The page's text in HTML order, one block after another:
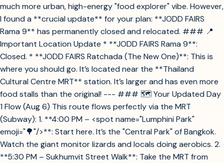
much more urban, high-energy "food explorer" vibe. However,
I found a **crucial update** for your plan: **JODD FAIRS
Rama 9** has permanently closed and relocated. ### 📍
Important Location Update * **JODD FAIRS Rama 9**:
Closed. * **JODD FAIRS Ratchada (The New One)**: This is
where you should go. It’s located near the **Thailand
Cultural Centre MRT** station. It’s larger and has even more
food stalls than the original! --- ### 🗺️ Your Updated Day
1 Flow (Aug 6) This route flows perfectly via the MRT
(Subway): 1. **4:00 PM – <spot name="Lumphini Park"
emoji="🌳"/>**: Start here. It’s the "Central Park" of Bangkok.
Watch the giant monitor lizards and locals doing aerobics. 2.
**5:30 PM – Sukhumvit Street Walk**: Take the MRT from